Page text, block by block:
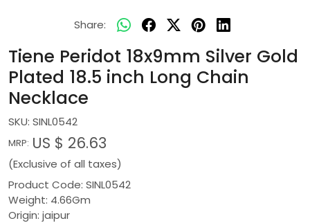
Share:
Tiene Peridot 18x9mm Silver Gold
Plated 18.5 inch Long Chain
Necklace
SKU: SINL0542
MRP: US $ 26.63
(Exclusive of all taxes)
Product Code: SINL0542
Weight: 4.66Gm
Origin: jaipur